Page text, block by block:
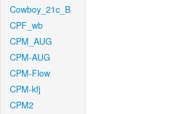
Cowboy_21c_B
CPF_wb
CPM_AUG
CPM-AUG
CPM-Flow
CPM-kfj
CPM2